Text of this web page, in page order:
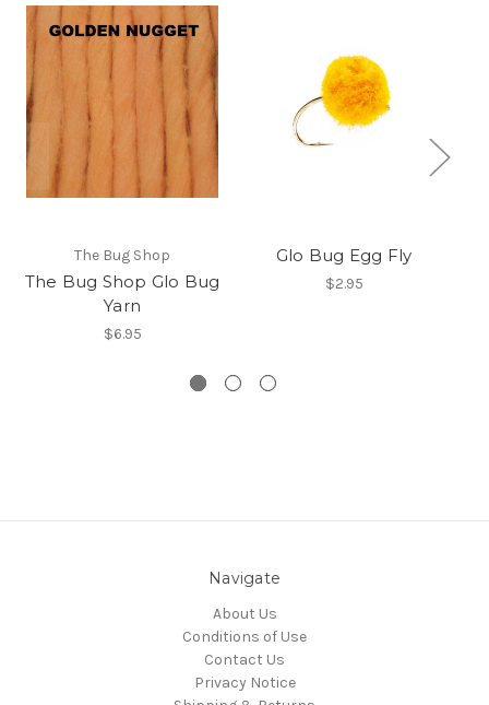
The Bug Shop
The Bug Shop Glo Bug
Yarn
$6.95
Glo Bug Egg Fly
$2.95
Navigate
About Us
Conditions of Use
Contact Us
Privacy Notice